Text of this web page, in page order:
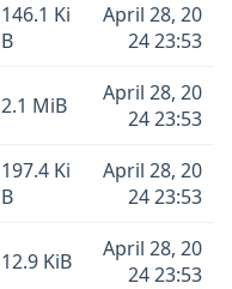
146.1 Ki
B
April 28, 20
24 23:53
2.1 MiB
April 28, 20
24 23:53
197.4 Ki
B
April 28, 20
24 23:53
12.9 KiB
April 28, 20
24 23:53